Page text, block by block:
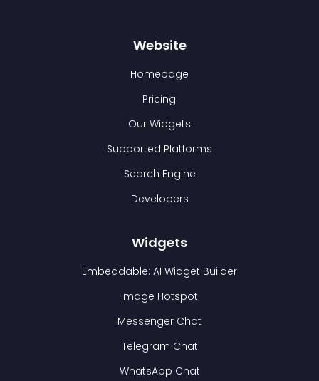
Website
Homepage
Pricing
Our Widgets
Supported Platforms
Search Engine
Developers
Widgets
Embeddable: AI Widget Builder
Image Hotspot
Messenger Chat
Telegram Chat
WhatsApp Chat